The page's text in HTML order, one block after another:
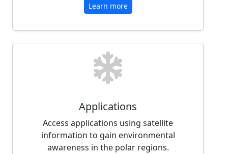
Learn more
Applications
Access applications using satellite
information to gain environmental
awareness in the polar regions.